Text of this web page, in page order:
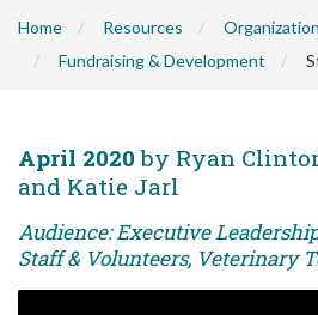
Home Resources
Fundraising & Development
April 2020 by Ryan
and Katie Jarl
Audience: Executive
Staff & Volunteers, Veterinary